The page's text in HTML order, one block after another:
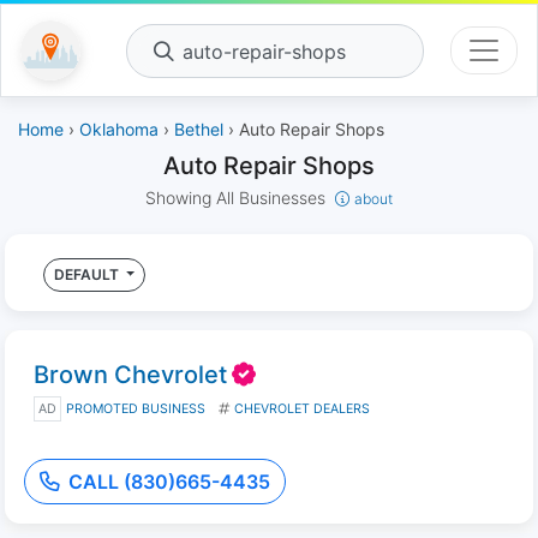
auto-repair-shops
Home › Oklahoma › Bethel › Auto Repair Shops
Auto Repair Shops
Showing All Businesses about
DEFAULT
Brown Chevrolet
AD PROMOTED BUSINESS CHEVROLET DEALERS
CALL (830)665-4435